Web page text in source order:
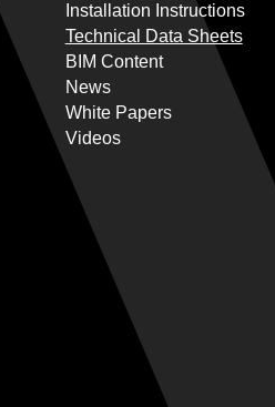
Installation Instructions
Technical Data Sheets
BIM Content
News
White Papers
Videos